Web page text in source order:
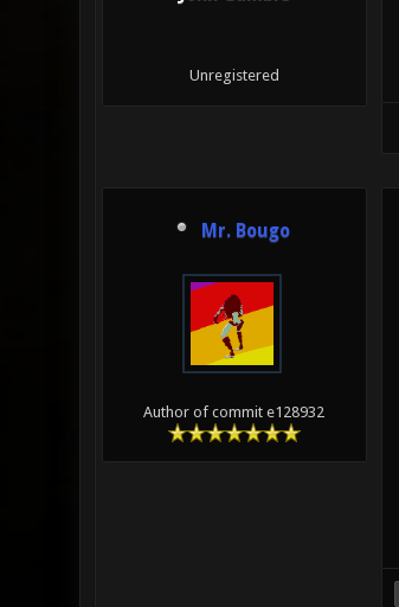
Unregistered
Mr. Bougo
Author of commit e128932